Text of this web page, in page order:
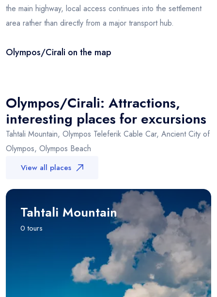
the main highway, local access continues into the settlement
area rather than directly from a major transport hub.
Olympos/Cirali on the map
Olympos/Cirali: Attractions,
interesting places for excursions
Tahtali Mountain, Olympos Teleferik Cable Car, Ancient City of
Olympos, Olympos Beach
View all places
Tahtali Mountain
0 tours